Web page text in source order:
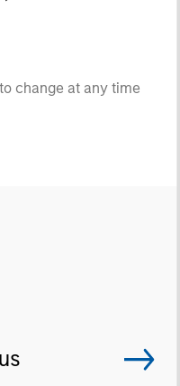
change at any time